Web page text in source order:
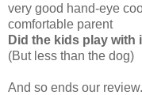
very good hand-eye
comfortable parent
Did the kids play with
(But less than the dog)
And so ends our